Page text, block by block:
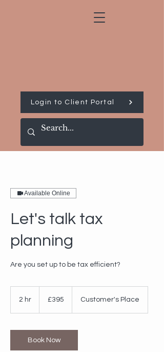
Login to Client Portal
Available Online
Let's talk tax
planning
Are you set up to be tax efficient?
2 hr
pounds
£395 Customer's Place
Book Now